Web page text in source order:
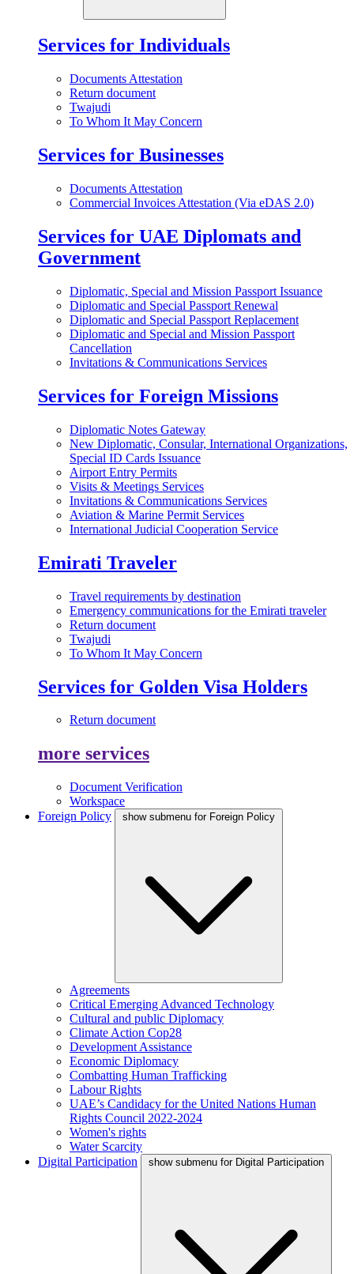
Services for Individuals
Documents Attestation
Return document
Twajudi
To Whom It May Concern
Services for Businesses
Documents Attestation
Commercial Invoices Attestation (Via eDAS 2.0)
Services for UAE Diplomats and
Government
Diplomatic, Special and Mission Passport Issuance
Diplomatic and Special Passport Renewal
Diplomatic and Special Passport Replacement
Diplomatic and Special and Mission Passport
Cancellation
Invitations & Communications Services
Services for Foreign Missions
Diplomatic Notes Gateway
New Diplomatic, Consular, International Organizations,
Special ID Cards Issuance
Airport Entry Permits
Visits & Meetings Services
Invitations & Communications Services
Aviation & Marine Permit Services
International Judicial Cooperation Service
Emirati Traveler
Travel requirements by destination
Emergency communications for the Emirati traveler
Return document
Twajudi
To Whom It May Concern
Services for Golden Visa Holders
Return document
more services
Document Verification
Workspace
Foreign Policy
show submenu for Foreign Policy
Agreements
Critical Emerging Advanced Technology
Cultural and public Diplomacy
Climate Action Cop28
Development Assistance
Economic Diplomacy
Combatting Human Trafficking
Labour Rights
UAE’s Candidacy for the United Nations Human
Rights Council 2022-2024
Women's rights
Water Scarcity
Digital Participation
show submenu for Digital Participation